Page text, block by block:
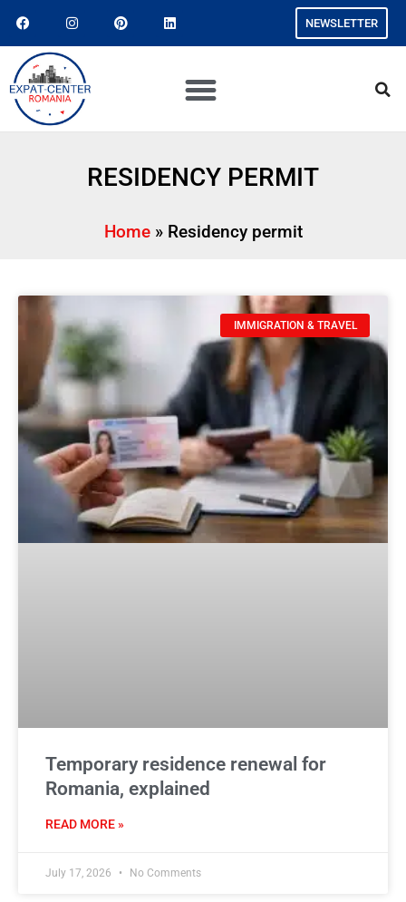
NEWSLETTER
RESIDENCY PERMIT
Home» Residency permit
IMMIGRATION & TRAVEL
Temporary residence renewal for
Romania, explained
READ MORE »
July 17, 2026 No Comments